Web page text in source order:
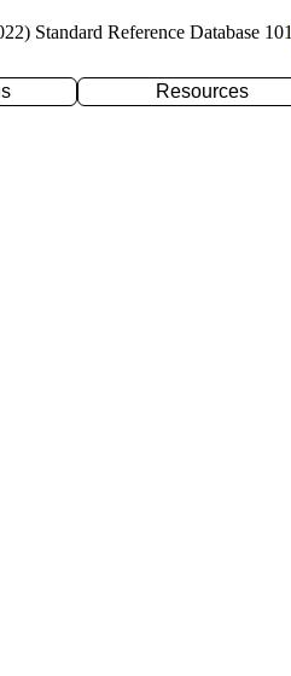
Standard Reference Database 101
Resources